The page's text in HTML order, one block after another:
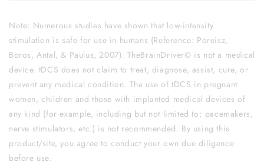
Note: Numerous studies have shown that low-intensity
stimulation is safe for use in humans (Reference: Poreisz,
Boros, Antal, & Paulus, 2007). TheBrainDriver© is not a medical
device. tDCS does not claim to treat, diagnose, assist, cure, or
prevent any medical condition. The use of tDCS in pregnant
women, children and those with implanted medical devices of
any kind (for example, including but not limited to; pacemakers,
nerve stimulators, etc.) is not recommended. By using this
product/site, you agree to conduct your own due diligence
before use.